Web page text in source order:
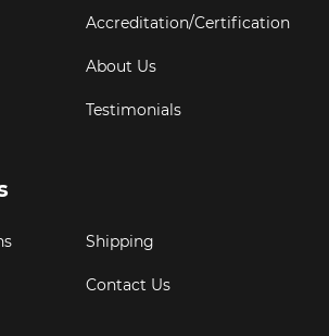
Accreditation/Certification
About Us
Testimonials
Shipping
Contact Us